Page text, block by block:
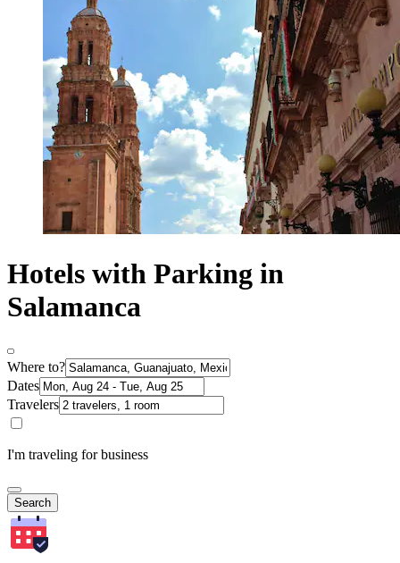
Hotels with Parking in
Salamanca
Where to?
Dates
Travelers
I'm traveling for business
Search